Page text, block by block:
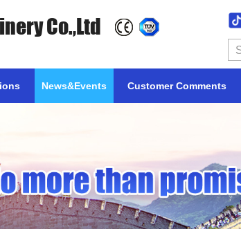
Co.,Ltd
News&Events Customer Comments